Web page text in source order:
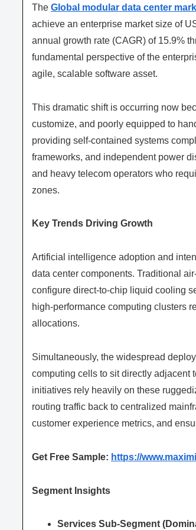
The Global modular data center
achieve an enterprise market size of
annual growth rate (CAGR) of 15.9%
fundamental perspective of the
agile, scalable software asset.
This dramatic shift is occurring now
customize, and poorly equipped to
providing self-contained systems
frameworks, and independent power
and heavy telecom operators who
zones.
Key Trends Driving Growth
Artificial intelligence adoption and
data center components. Traditional
configure direct-to-chip liquid cooling
high-performance computing clusters
allocations.
Simultaneously, the widespread
computing cells to sit directly adjacent
initiatives rely heavily on these
routing traffic back to centralized
customer experience metrics, and
Get Free Sample: https://
Segment Insights
Services Sub-Segment